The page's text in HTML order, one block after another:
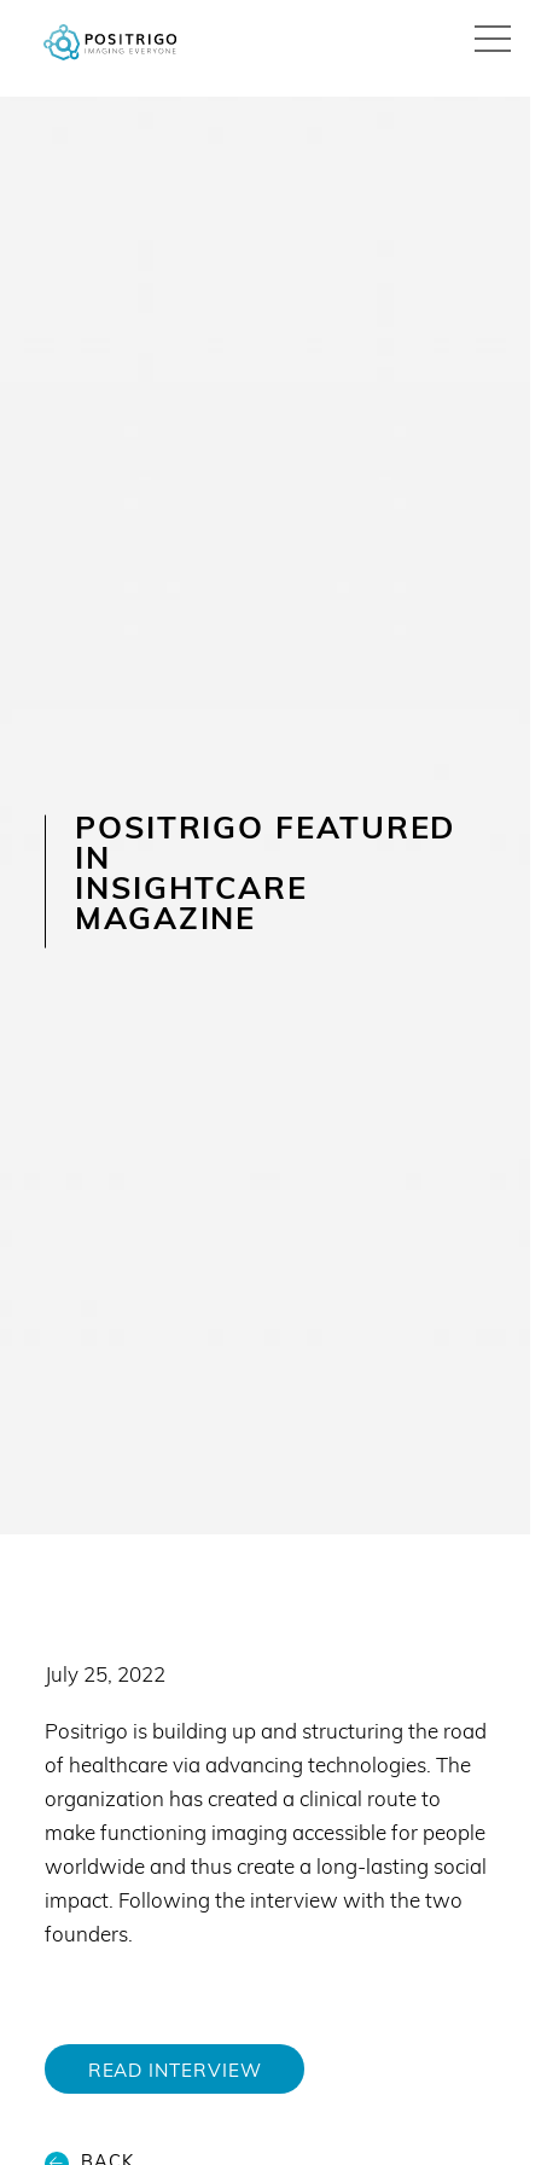
POSITRIGO FEATURED
IN
INSIGHTCARE
MAGAZINE
July 25, 2022
Positrigo is building up and structuring the road
of healthcare via advancing technologies. The
organization has created a clinical route to
make functioning imaging accessible for people
worldwide and thus create a long-lasting social
impact. Following the interview with the two
founders.
READ INTERVIEW